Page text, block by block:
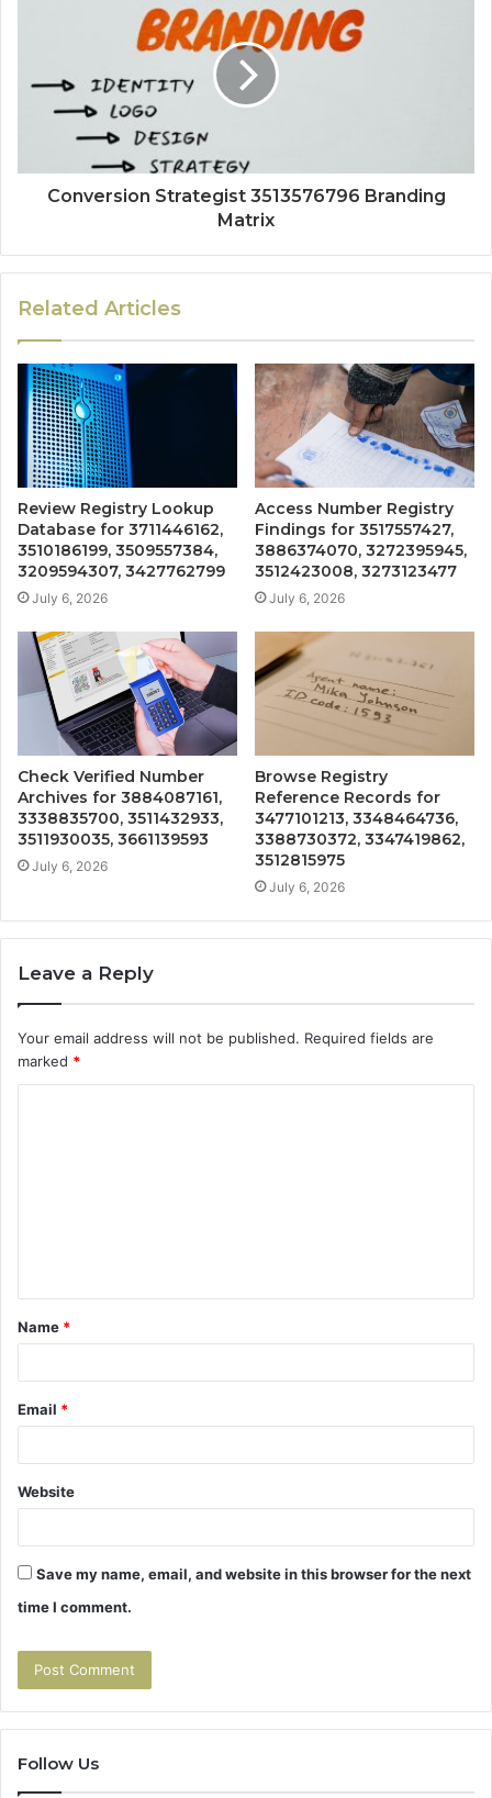
Conversion Strategist 3513576796 Branding
Matrix
Related Articles
Review Registry Lookup
Database for 3711446162,
3510186199, 3509557384,
3209594307, 3427762799
July 6, 2026
Access Number Registry
Findings for 3517557427,
3886374070, 3272395945,
3512423008, 3273123477
July 6, 2026
Check Verified Number
Archives for 3884087161,
3338835700, 3511432933,
3511930035, 3661139593
July 6, 2026
Browse Registry
Reference Records for
3477101213, 3348464736,
3388730372, 3347419862,
3512815975
July 6, 2026
Leave a Reply
Your email address will not be published. Required fields are
marked *
t
*
Name *
Email *
Website
Save my name, email, and website in this browser for the next
time I comment.
Follow Us